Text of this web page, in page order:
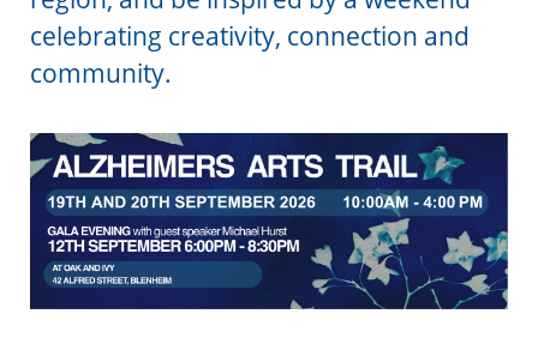
celebrating creativity, connection and
community.
Information in te reo
Using assistive technology
Transitioning into residential care
The later stages of dementia
Your stories
Share your story
Campaign with us
Create your own challenge
Become a Dementia Friend
My Life’s Journey app
Ambassadors for Dementia